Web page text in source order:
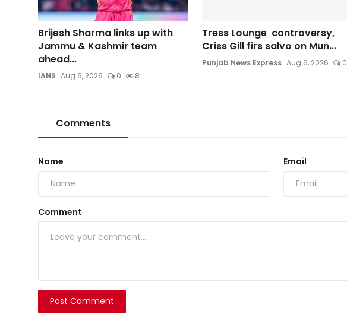
Brijesh Sharma links up with
Jammu & Kashmir team
ahead...
IANS Aug 6, 2026 0 8
Tress Lounge controversy,
Criss Gill firs salvo on Mun...
Punjab News Express Aug 6, 2026 0
Comments
Name Email
Comment
Post Comment